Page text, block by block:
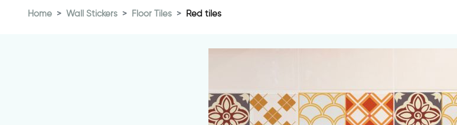
Home Wall Stickers Floor Tiles Red tiles